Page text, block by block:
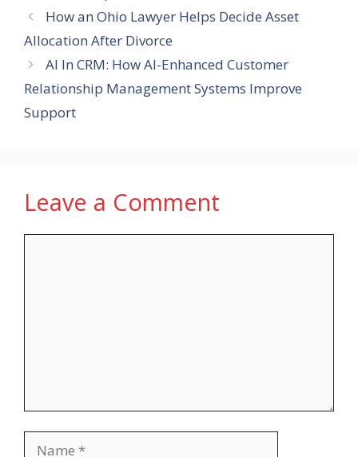
How an Ohio Lawyer Helps Decide Asset
Allocation After Divorce
AI In CRM: How AI-Enhanced Customer
Relationship Management Systems Improve
Support
Leave a Comment
Name